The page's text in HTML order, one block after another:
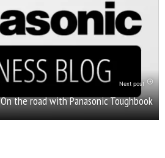
Next post
On the road with Panasonic Toughbook